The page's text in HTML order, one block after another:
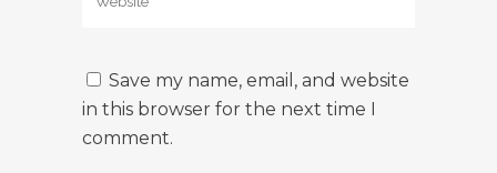
Save my name, email, and website
in this browser for the next time I
comment.